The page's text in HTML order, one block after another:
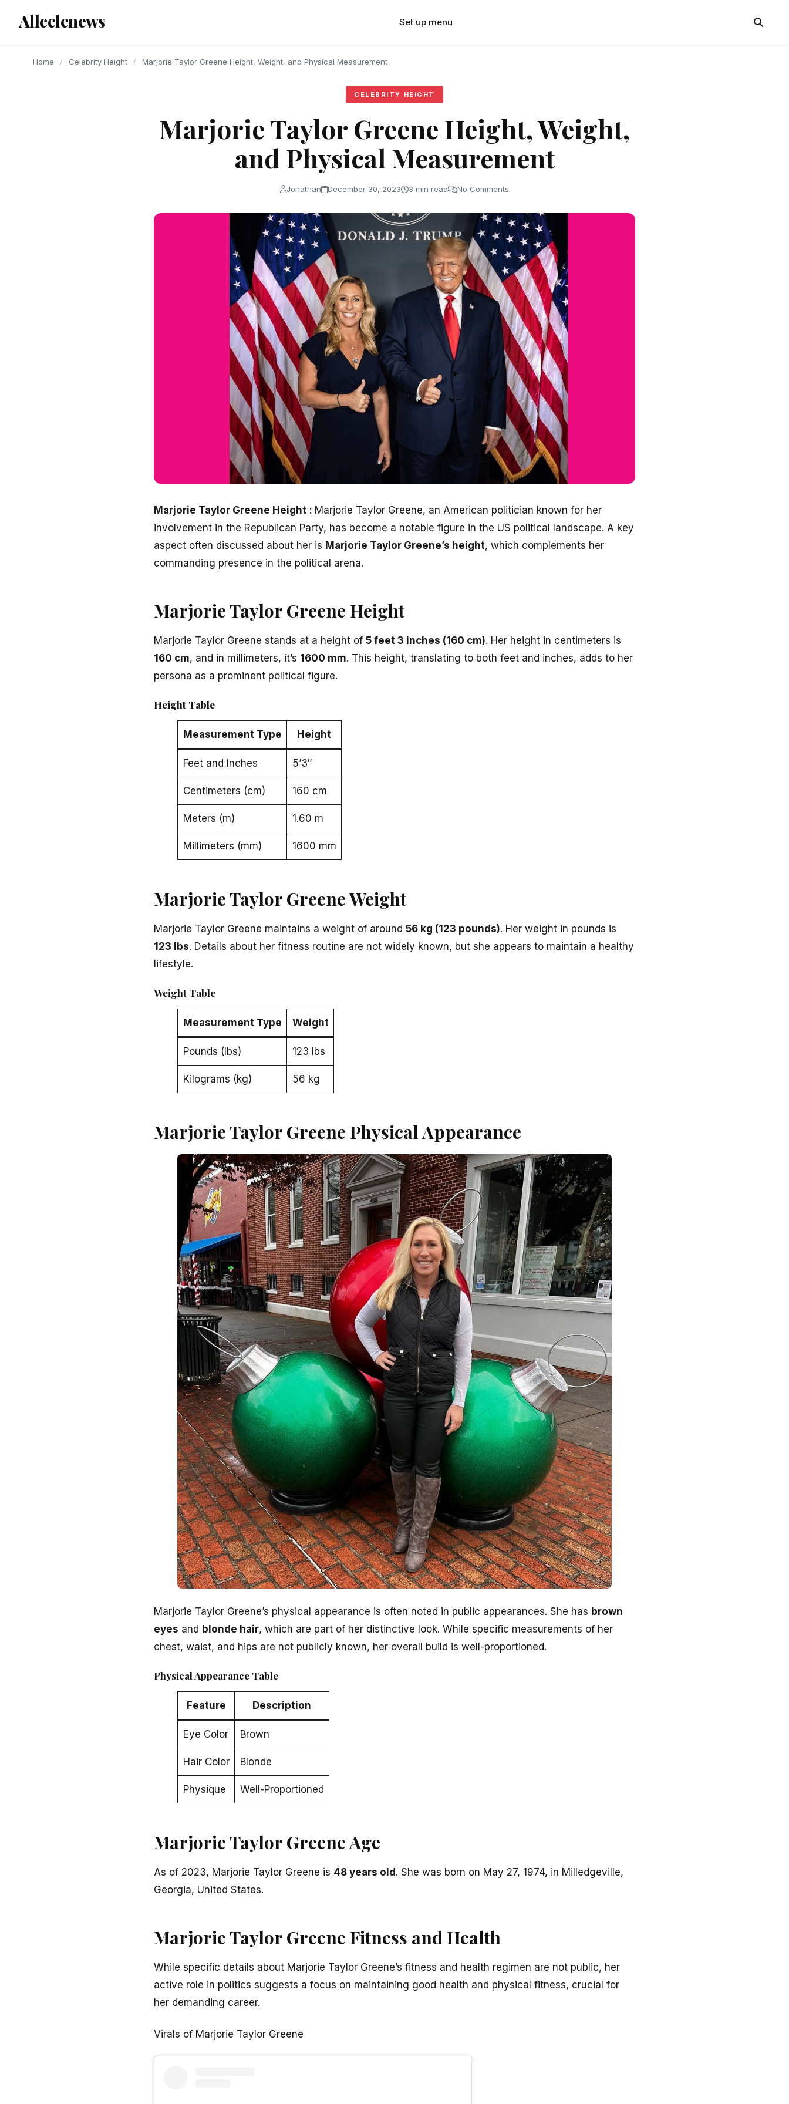
content
Allcelenews Set up menu
Home / Celebrity Height / Marjorie Taylor Greene Height, Weight, and Physical Measurement
CELEBRITY HEIGHT
Marjorie Taylor Greene Height, Weight,
and Physical Measurement
Jonathan December 30, 2023 3 min read No Comments
Marjorie Taylor Greene Height : Marjorie Taylor Greene, an American politician known for her
involvement in the Republican Party, has become a notable figure in the US political landscape. A key
aspect often discussed about her is Marjorie Taylor Greene’s height, which complements her
commanding presence in the political arena.
Marjorie Taylor Greene Height
Marjorie Taylor Greene stands at a height of 5 feet 3 inches (160 cm). Her height in centimeters is
160 cm, and in millimeters, it’s 1600 mm. This height, translating to both feet and inches, adds to her
persona as a prominent political figure.
Height Table
Measurement Type Height
Feet and Inches 5’3″
Centimeters (cm) 160 cm
Meters (m) 1.60 m
Millimeters (mm) 1600 mm
Marjorie Taylor Greene Weight
Marjorie Taylor Greene maintains a weight of around 56 kg (123 pounds). Her weight in pounds is
123 lbs. Details about her fitness routine are not widely known, but she appears to maintain a healthy
lifestyle.
Weight Table
Measurement Type Weight
Pounds (lbs) 123 lbs
Kilograms (kg) 56 kg
Marjorie Taylor Greene Physical Appearance
Marjorie Taylor Greene’s physical appearance is often noted in public appearances. She has brown
eyes and blonde hair, which are part of her distinctive look. While specific measurements of her
chest, waist, and hips are not publicly known, her overall build is well-proportioned.
Physical Appearance Table
Feature Description
Eye Color Brown
Hair Color Blonde
Physique Well-Proportioned
Marjorie Taylor Greene Age
As of 2023, Marjorie Taylor Greene is 48 years old. She was born on May 27, 1974, in Milledgeville,
Georgia, United States.
Marjorie Taylor Greene Fitness and Health
While specific details about Marjorie Taylor Greene’s fitness and health regimen are not public, her
active role in politics suggests a focus on maintaining good health and physical fitness, crucial for
her demanding career.
Virals of Marjorie Taylor Greene